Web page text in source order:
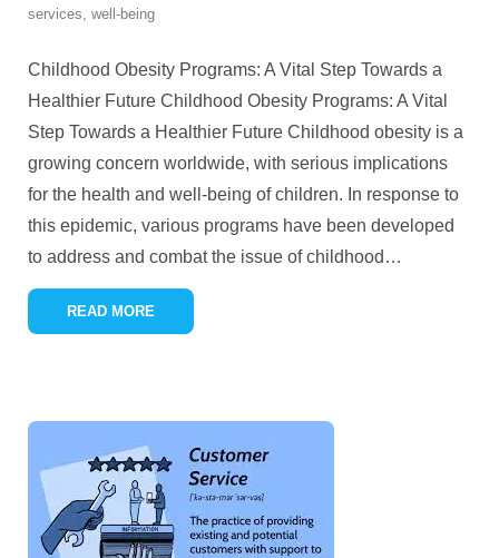
services, well-being
Childhood Obesity Programs: A Vital Step Towards a
Healthier Future Childhood Obesity Programs: A Vital
Step Towards a Healthier Future Childhood obesity is a
growing concern worldwide, with serious implications
for the health and well-being of children. In response to
this epidemic, various programs have been developed
to address and combat the issue of childhood …
READ MORE